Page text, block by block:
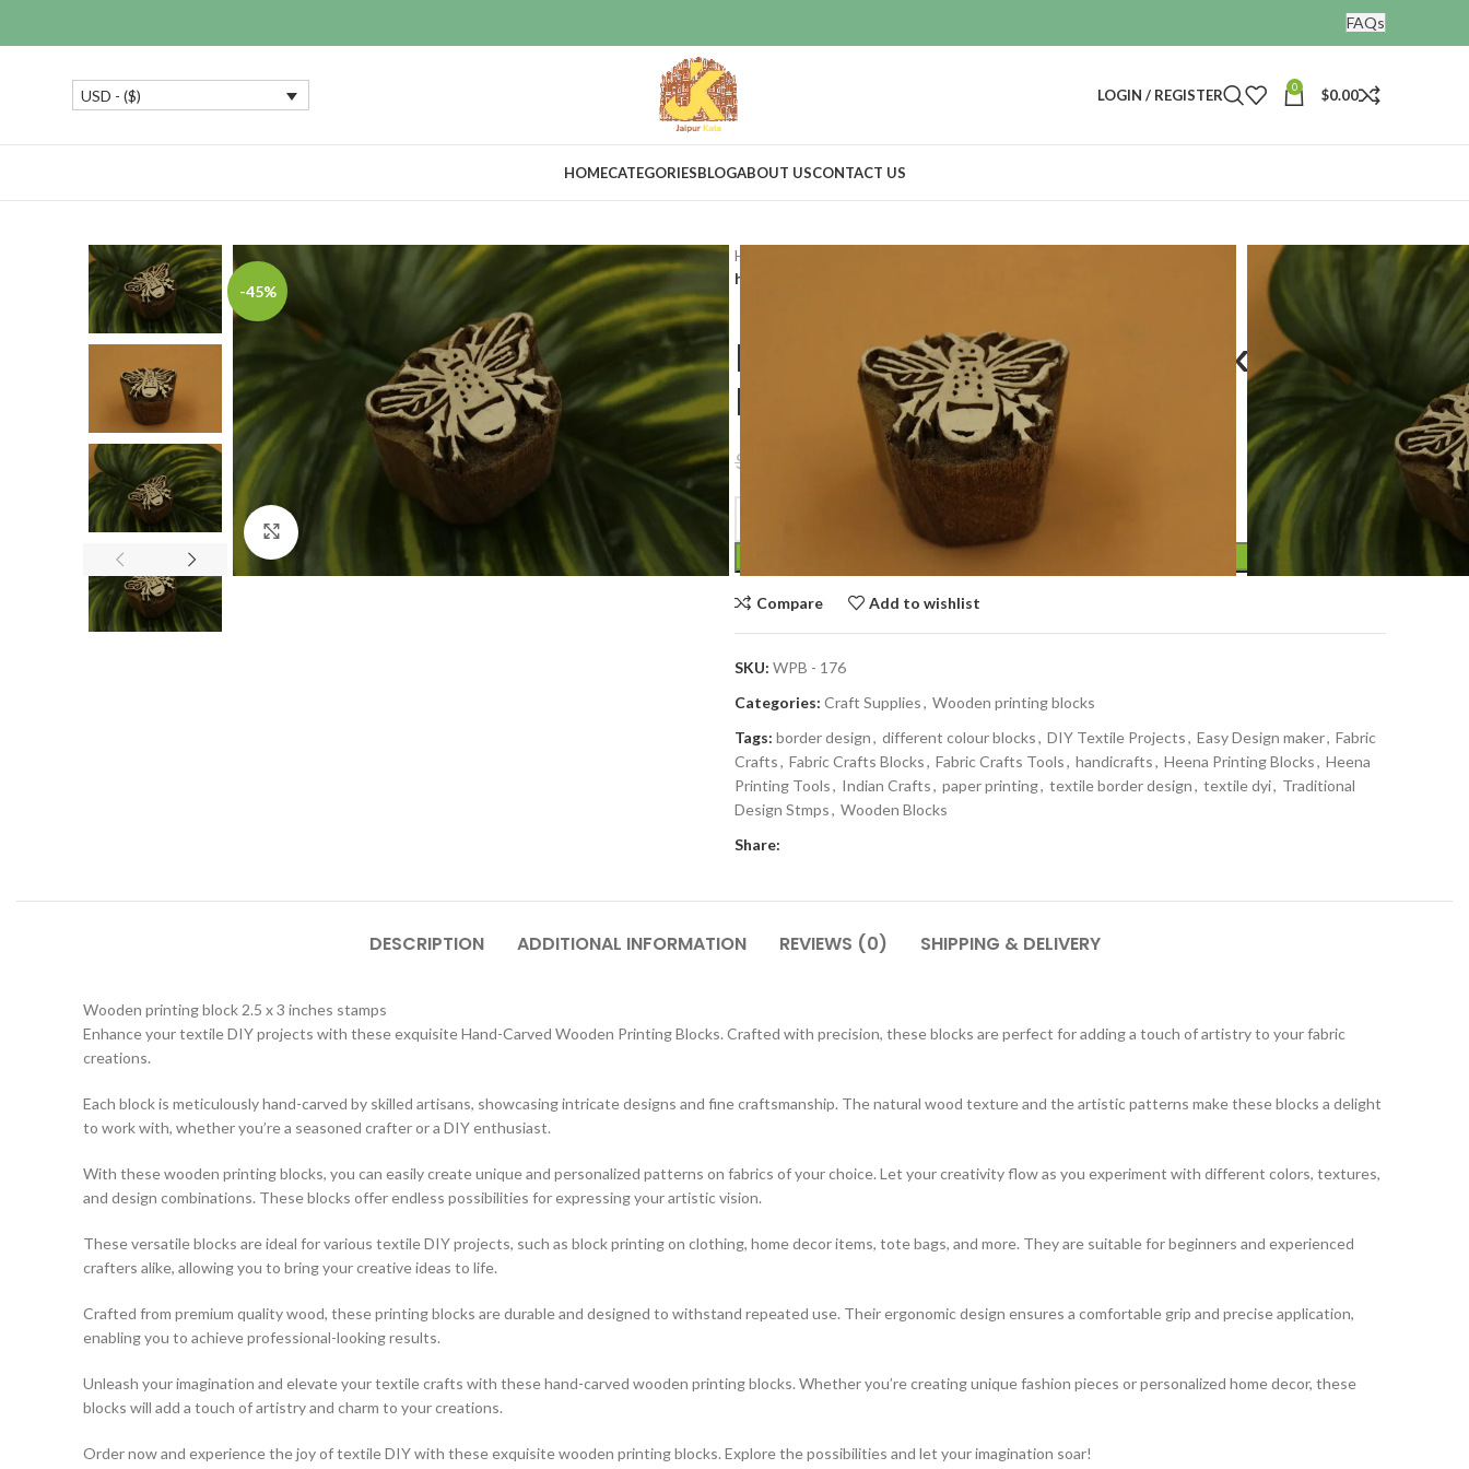
FAQs
USD - ($) LOGIN / REGISTER 0 $0.00
HOMECATEGORIESBLOGABOUT USCONTACT US
-45%
Home
hand crafted wooden blocks butterfly design
hand crafted wooden blocks
butterfly design
$ 25.00
Compare Add to wishlist
SKU: WPB - 176
Categories: Craft Supplies, Wooden printing blocks
Tags: border design, different colour blocks, DIY Textile Projects, Easy Design maker, Fabric
Crafts, Fabric Crafts Blocks, Fabric Crafts Tools, handicrafts, Heena Printing Blocks, Heena
Printing Tools, Indian Crafts, paper printing, textile border design, textile dyi, Traditional
Design Stmps, Wooden Blocks
Share:
DESCRIPTION ADDITIONAL INFORMATION REVIEWS (0) SHIPPING & DELIVERY
Wooden printing block 2.5 x 3 inches stamps
Enhance your textile DIY projects with these exquisite Hand-Carved Wooden Printing Blocks. Crafted with precision, these blocks are perfect for adding a touch of artistry to your fabric
creations.
Each block is meticulously hand-carved by skilled artisans, showcasing intricate designs and fine craftsmanship. The natural wood texture and the artistic patterns make these blocks a delight
to work with, whether you’re a seasoned crafter or a DIY enthusiast.
With these wooden printing blocks, you can easily create unique and personalized patterns on fabrics of your choice. Let your creativity flow as you experiment with different colors, textures,
and design combinations. These blocks offer endless possibilities for expressing your artistic vision.
These versatile blocks are ideal for various textile DIY projects, such as block printing on clothing, home decor items, tote bags, and more. They are suitable for beginners and experienced
crafters alike, allowing you to bring your creative ideas to life.
Crafted from premium quality wood, these printing blocks are durable and designed to withstand repeated use. Their ergonomic design ensures a comfortable grip and precise application,
enabling you to achieve professional-looking results.
Unleash your imagination and elevate your textile crafts with these hand-carved wooden printing blocks. Whether you’re creating unique fashion pieces or personalized home decor, these
blocks will add a touch of artistry and charm to your creations.
Order now and experience the joy of textile DIY with these exquisite wooden printing blocks. Explore the possibilities and let your imagination soar!